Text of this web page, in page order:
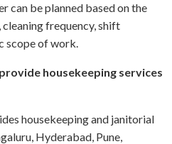
can be planned based on the
frequency, shift
scope of work.
housekeeping services
housekeeping and janitorial
Hyderabad, Pune,